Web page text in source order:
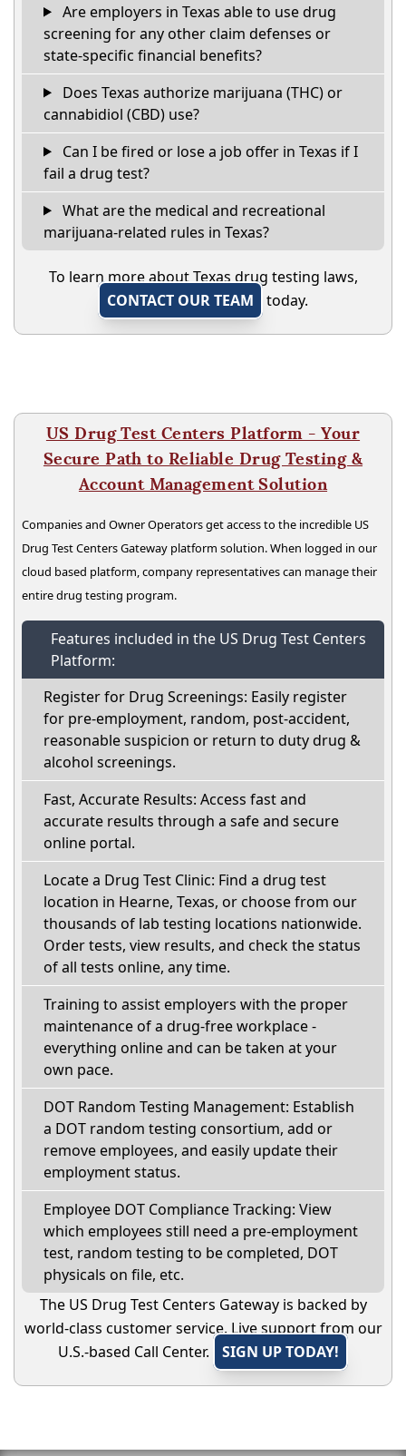
Are employers in Texas able to use drug
screening for any other claim defenses or
state-specific financial benefits?
Does Texas authorize marijuana (THC) or
cannabidiol (CBD) use?
Can I be fired or lose a job offer in Texas if I
fail a drug test?
What are the medical and recreational
marijuana-related rules in Texas?
To learn more about Texas drug testing laws,
CONTACT OUR TEAM
today.
US Drug Test Centers Platform - Your
Secure Path to Reliable Drug Testing &
Account Management Solution
Companies and Owner Operators get access to the incredible US
Drug Test Centers Gateway platform solution. When logged in our
cloud based platform, company representatives can manage their
entire drug testing program.
Features included in the US Drug Test Centers
Platform:
Register for Drug Screenings: Easily register
for pre-employment, random, post-accident,
reasonable suspicion or return to duty drug &
alcohol screenings.
Fast, Accurate Results: Access fast and
accurate results through a safe and secure
online portal.
Locate a Drug Test Clinic: Find a drug test
location in Hearne, Texas, or choose from our
thousands of lab testing locations nationwide.
Order tests, view results, and check the status
of all tests online, any time.
Training to assist employers with the proper
maintenance of a drug-free workplace -
everything online and can be taken at your
own pace.
DOT Random Testing Management: Establish
a DOT random testing consortium, add or
remove employees, and easily update their
employment status.
Employee DOT Compliance Tracking: View
which employees still need a pre-employment
test, random testing to be completed, DOT
physicals on file, etc.
The US Drug Test Centers Gateway is backed by
world-class customer service. Live support from our
U.S.-based Call Center.
SIGN UP TODAY!